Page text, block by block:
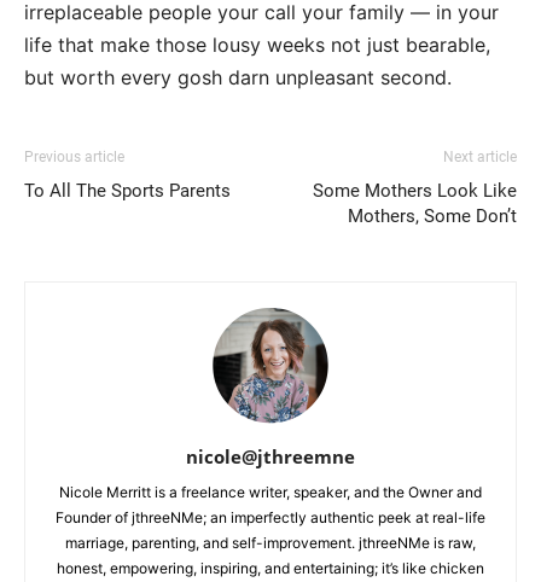
irreplaceable people your call your family — in your
life that make those lousy weeks not just bearable,
but worth every gosh darn unpleasant second.
Previous article
To All The Sports Parents
Next article
Some Mothers Look Like
Mothers, Some Don’t
nicole@jthreemne
Nicole Merritt is a freelance writer, speaker, and the Owner and
Founder of jthreeNMe; an imperfectly authentic peek at real-life
marriage, parenting, and self-improvement. jthreeNMe is raw,
honest, empowering, inspiring, and entertaining; it’s like chicken